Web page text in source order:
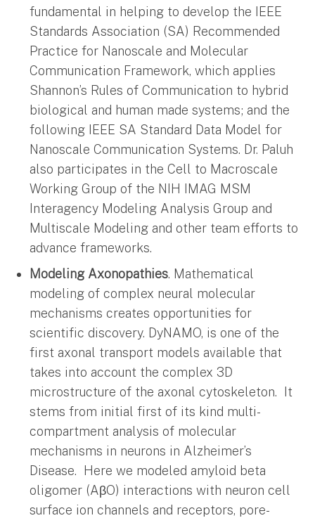
fundamental in helping to develop the IEEE
Standards Association (SA) Recommended
Practice for Nanoscale and Molecular
Communication Framework, which applies
Shannon’s Rules of Communication to hybrid
biological and human made systems; and the
following IEEE SA Standard Data Model for
Nanoscale Communication Systems. Dr. Paluh
also participates in the Cell to Macroscale
Working Group of the NIH IMAG MSM
Interagency Modeling Analysis Group and
Multiscale Modeling and other team efforts to
advance frameworks.
Modeling Axonopathies. Mathematical
modeling of complex neural molecular
mechanisms creates opportunities for
scientific discovery. DyNAMO, is one of the
first axonal transport models available that
takes into account the complex 3D
microstructure of the axonal cytoskeleton. It
stems from initial first of its kind multi-
compartment analysis of molecular
mechanisms in neurons in Alzheimer’s
Disease. Here we modeled amyloid beta
oligomer (AβO) interactions with neuron cell
surface ion channels and receptors, pore-